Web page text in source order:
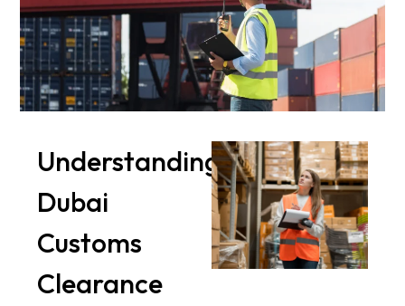
Understanding
Dubai
Customs
Clearance